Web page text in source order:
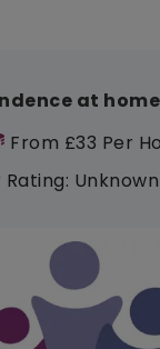
at
From £33 Per
Rating: